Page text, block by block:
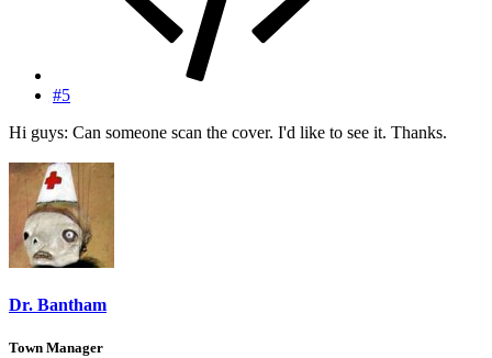
#5
Hi guys: Can someone scan the cover. I'd like to see it. Thanks.
Dr. Bantham
Town Manager